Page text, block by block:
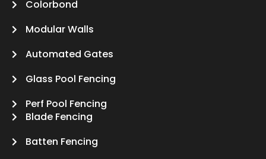
Colorbond
Modular Walls
Automated Gates
Glass Pool Fencing
Perf Pool Fencing
Blade Fencing
Batten Fencing